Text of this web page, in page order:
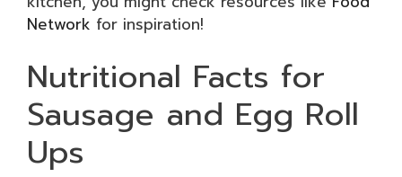
Network for inspiration!
Nutritional Facts for
Sausage and Egg Roll
Ups